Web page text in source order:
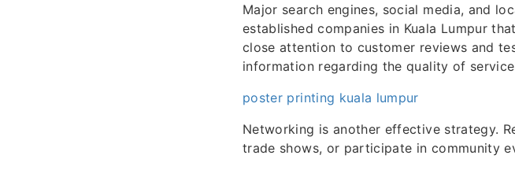
Major search engines, social media, and
established companies in Kuala Lumpur
close attention to customer reviews and
information regarding the quality of
poster printing kuala lumpur
Networking is another effective strategy.
trade shows, or participate in community